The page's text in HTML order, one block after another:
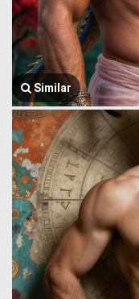
Similar